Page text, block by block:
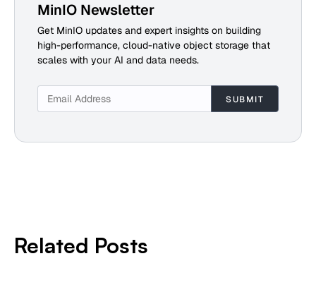
MinIO Newsletter
Get MinIO updates and expert insights on building
high-performance, cloud-native object storage that
scales with your AI and data needs.
Related Posts